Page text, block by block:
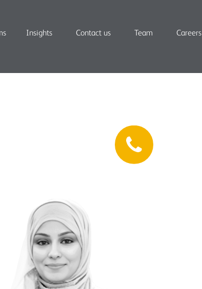
Insights Contact us Team Careers